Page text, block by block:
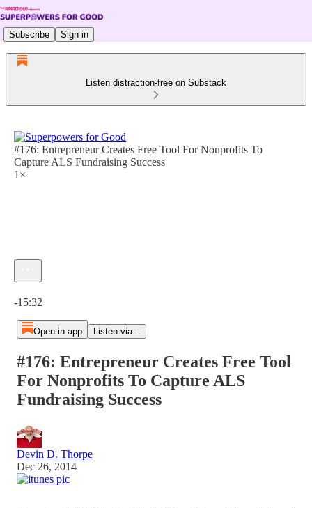
Subscribe Sign in
Listen distraction-free on Substack
#176: Entrepreneur Creates Free Tool For Nonprofits To
Capture ALS Fundraising Success
1×
-15:32
Open in app Listen via...
#176: Entrepreneur Creates Free Tool
For Nonprofits To Capture ALS
Fundraising Success
Devin D. Thorpe
Dec 26, 2014